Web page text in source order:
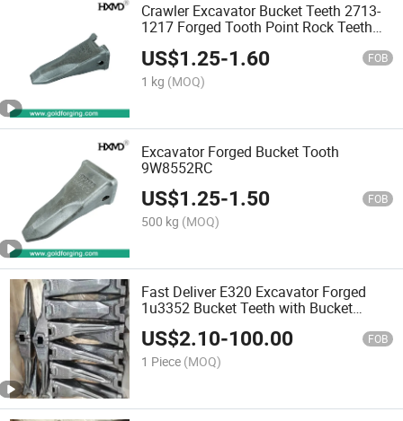
Crawler Excavator Bucket Teeth 2713-
1217 Forged Tooth Point Rock Teeth
for Backhoe
US$1.25-1.60 FOB
1 kg (MOQ)
Excavator Forged Bucket Tooth
9W8552RC
US$1.25-1.50 FOB
500 kg (MOQ)
Fast Deliver E320 Excavator Forged
1u3352 Bucket Teeth with Bucket
Adapter Rock Bucket Teeth
US$2.10-100.00 FOB
1 Piece (MOQ)